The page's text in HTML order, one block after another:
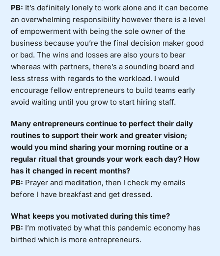
PB: It’s definitely lonely to work alone and it can become
an overwhelming responsibility however there is a level
of empowerment with being the sole owner of the
business because you’re the final decision maker good
or bad. The wins and losses are also yours to bear
whereas with partners, there’s a sounding board and
less stress with regards to the workload. I would
encourage fellow entrepreneurs to build teams early
avoid waiting until you grow to start hiring staff.
Many entrepreneurs continue to perfect their daily
routines to support their work and greater vision;
would you mind sharing your morning routine or a
regular ritual that grounds your work each day? How
has it changed in recent months?
PB: Prayer and meditation, then I check my emails
before I have breakfast and get dressed.
What keeps you motivated during this time?
PB: I’m motivated by what this pandemic economy has
birthed which is more entrepreneurs.